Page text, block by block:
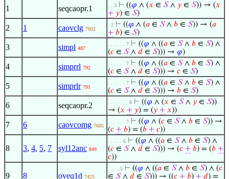
1
seqcaopr.1 . . 3 ⊢ ((𝜑 ∧ (𝑥 ∈ 𝑆∧ 𝑦 ∈ 𝑆)) → (𝑥
+ 𝑦) ∈ 𝑆)
2 1 caovclg 7602
. 2 ⊢ ((𝜑 ∧ (𝑎 ∈ 𝑆∧ 𝑏 ∈ 𝑆)) → (𝑎
+ 𝑏) ∈ 𝑆)
3 simpl 487
. . . . . . 7 ⊢ ((𝜑 ∧ ((𝑎 ∈ 𝑆∧ 𝑏 ∈ 𝑆) ∧
(𝑐 ∈ 𝑆∧ 𝑑 ∈ 𝑆))) → 𝜑)
4 simprrl 792
. . . . . . 7 ⊢ ((𝜑 ∧ ((𝑎 ∈ 𝑆∧ 𝑏 ∈ 𝑆) ∧
(𝑐 ∈ 𝑆∧ 𝑑 ∈ 𝑆))) → 𝑐 ∈ 𝑆)
5 simprlr 791
. . . . . . 7 ⊢ ((𝜑 ∧ ((𝑎 ∈ 𝑆∧ 𝑏 ∈ 𝑆) ∧
(𝑐 ∈ 𝑆∧ 𝑑 ∈ 𝑆))) → 𝑏 ∈ 𝑆)
6 seqcaopr.2 . . . . . . . 8 ⊢ ((𝜑 ∧ (𝑥 ∈ 𝑆∧ 𝑦 ∈ 𝑆))
→ (𝑥 + 𝑦) = (𝑦 + 𝑥))
7 6 caovcomg 7605
. . . . . . 7 ⊢ ((𝜑 ∧ (𝑐 ∈ 𝑆∧ 𝑏 ∈ 𝑆)) →
(𝑐 + 𝑏) = (𝑏 + 𝑐))
8 3, 4, 5, 7 syl12anc 849
. . . . . 6 ⊢ ((𝜑 ∧ ((𝑎 ∈ 𝑆∧ 𝑏 ∈ 𝑆) ∧
(𝑐 ∈ 𝑆∧ 𝑑 ∈ 𝑆))) → (𝑐 + 𝑏) = (𝑏 +
𝑐))
9 8 oveq1d 7425
. . . . 5 ⊢ ((𝜑 ∧ ((𝑎 ∈ 𝑆∧ 𝑏 ∈ 𝑆) ∧ (𝑐
∈ 𝑆∧ 𝑑 ∈ 𝑆))) → ((𝑐 + 𝑏) + 𝑑) =